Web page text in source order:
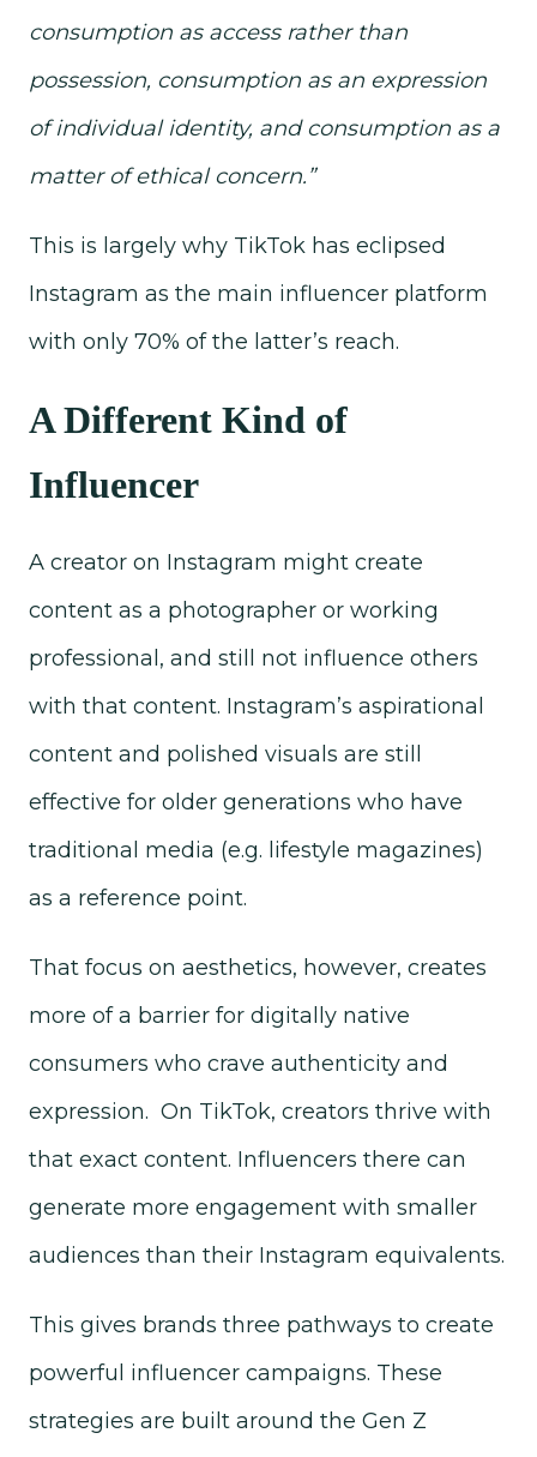
consumption as access rather than
possession, consumption as an expression
of individual identity, and consumption as a
matter of ethical concern.”
This is largely why TikTok has eclipsed
Instagram as the main influencer platform
with only 70% of the latter’s reach.
A Different Kind of
Influencer
A creator on Instagram might create
content as a photographer or working
professional, and still not influence others
with that content. Instagram’s aspirational
content and polished visuals are still
effective for older generations who have
traditional media (e.g. lifestyle magazines)
as a reference point.
That focus on aesthetics, however, creates
more of a barrier for digitally native
consumers who crave authenticity and
expression. On TikTok, creators thrive with
that exact content. Influencers there can
generate more engagement with smaller
audiences than their Instagram equivalents.
This gives brands three pathways to create
powerful influencer campaigns. These
strategies are built around the Gen Z